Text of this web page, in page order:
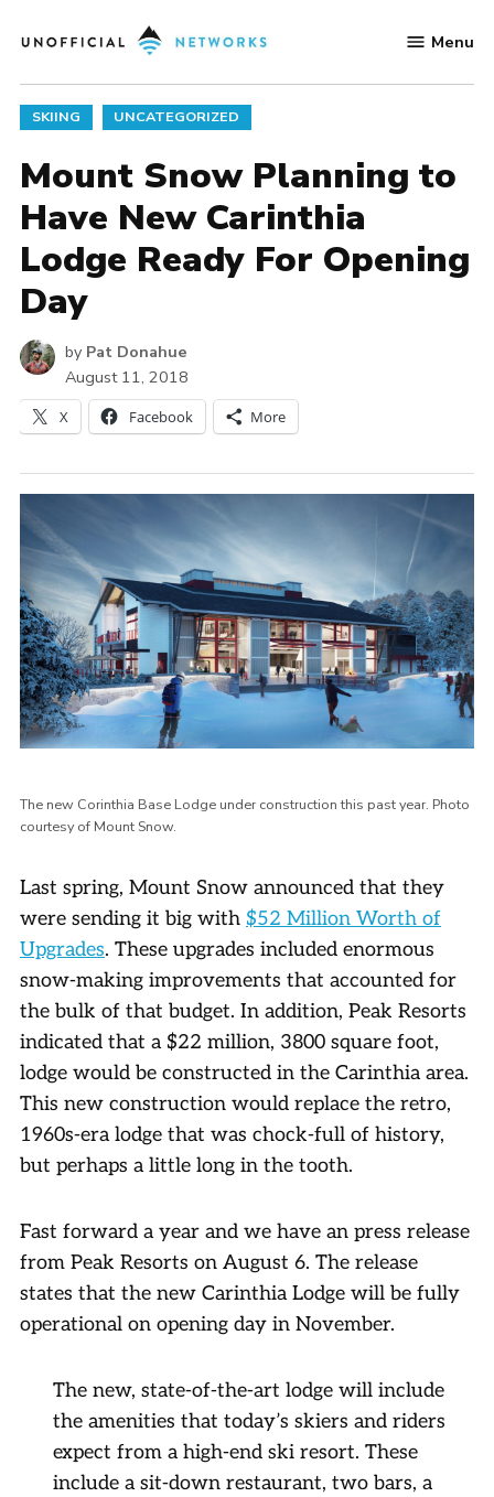
to
Networks
Menu
POSTED
IN
SKIING UNCATEGORIZED
Mount Snow Planning to
Have New Carinthia
Lodge Ready For Opening
Day
by Pat Donahue
August 11, 2018
X Facebook More
The new Corinthia Base Lodge under construction this past year. Photo
courtesy of Mount Snow.
Last spring, Mount Snow announced that they
were sending it big with $52 Million Worth of
Upgrades. These upgrades included enormous
snow-making improvements that accounted for
the bulk of that budget. In addition, Peak Resorts
indicated that a $22 million, 3800 square foot,
lodge would be constructed in the Carinthia area.
This new construction would replace the retro,
1960s-era lodge that was chock-full of history,
but perhaps a little long in the tooth.
Fast forward a year and we have an press release
from Peak Resorts on August 6. The release
states that the new Carinthia Lodge will be fully
operational on opening day in November.
The new, state-of-the-art lodge will include
the amenities that today’s skiers and riders
expect from a high-end ski resort. These
include a sit-down restaurant, two bars, a